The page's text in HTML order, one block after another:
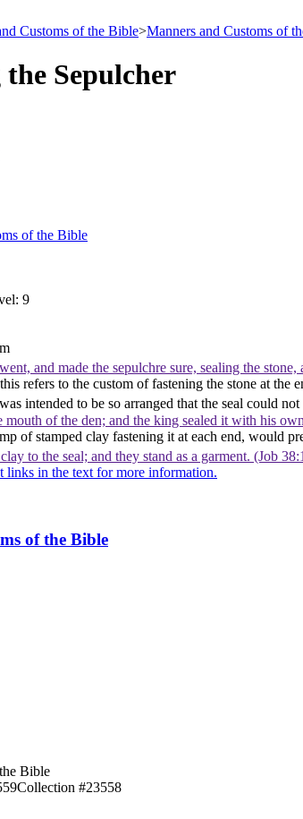
Customs of the Bible>Manners and Customs of
the Sepulcher
of the Bible
9
and made the sepulchre sure, sealing the
refers to the custom of fastening the stone at
intended to be so arranged that the seal could
mouth of the den; and the king sealed it with his
of stamped clay fastening it at each end, would
to the seal; and they stand as a garment. (Job
links in the text for more information.
of the Bible
Bible
Collection #23558